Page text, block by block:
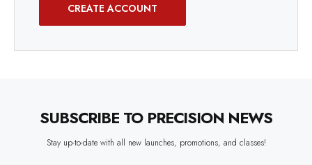
CREATE ACCOUNT
SUBSCRIBE TO PRECISION NEWS
Stay up-to-date with all new launches, promotions, and classes!